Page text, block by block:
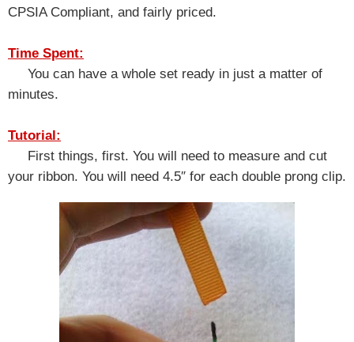
CPSIA Compliant, and fairly priced.
Time Spent:
You can have a whole set ready in just a matter of
minutes.
Tutorial:
First things, first. You will need to measure and cut
your ribbon. You will need 4.5″ for each double prong clip.